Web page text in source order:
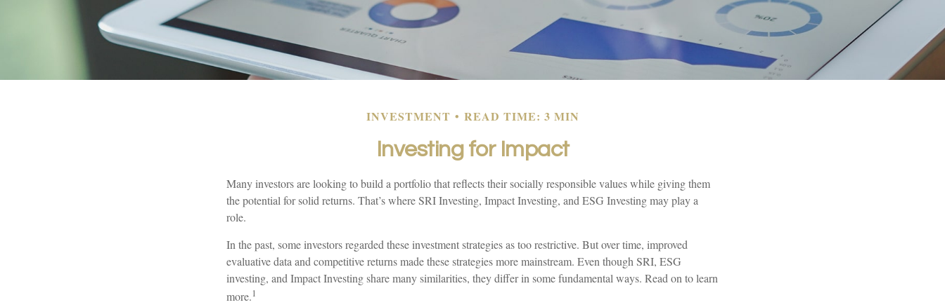
INVESTMENT READ TIME: 3 MIN
Investing for Impact
Many investors are looking to build a portfolio that reflects their socially responsible values while giving them
the potential for solid returns. That’s where SRI Investing, Impact Investing, and ESG Investing may play a
role.
In the past, some investors regarded these investment strategies as too restrictive. But over time, improved
evaluative data and competitive returns made these strategies more mainstream. Even though SRI, ESG
investing, and Impact Investing share many similarities, they differ in some fundamental ways. Read on to learn
more.1